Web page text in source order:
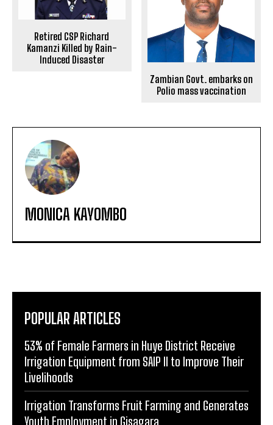
Retired CSP Richard
Kamanzi Killed by Rain-
Induced Disaster
Zambian Govt. embarks on
Polio mass vaccination
MONICA KAYOMBO
POPULAR ARTICLES
53% of Female Farmers in Huye District Receive
Irrigation Equipment from SAIP II to Improve Their
Livelihoods
Irrigation Transforms Fruit Farming and Generates
Youth Employment in Gisagara